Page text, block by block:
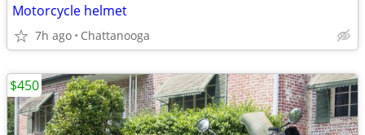
Motorcycle helmet
7h ago Chattanooga
$450